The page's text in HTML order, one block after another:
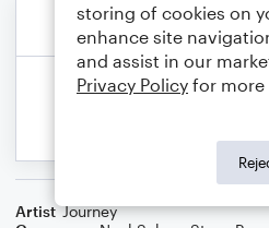
Artist Journey
storing of cookies on
enhance site
and assist in our
Privacy Policy for